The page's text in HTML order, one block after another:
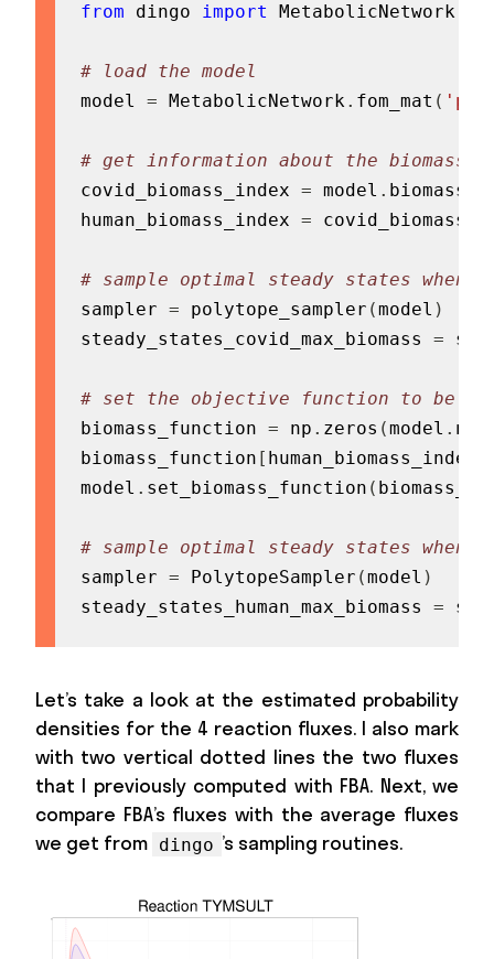
from dingo import MetabolicNetwork
# load the model
model = MetabolicNetwork . fom_mat (
# get information about the biomass
covid_biomass_index = model .
human_biomass_index =
# sample optimal steady states
sampler = polytope_sampler (model )
steady_states_covid_max_biomass =
# set the objective function to be the
biomass_function = np . zeros (model .
biomass_function [ human_biomass_index
model . set_biomass_function (
# sample optimal steady states
sampler = PolytopeSampler (model )
steady_states_human_max_biomass =
Let’s take a look at the estimated probability
densities for the 4 reaction fluxes. I also mark
with two vertical dotted lines the two fluxes
that I previously computed with FBA. Next, we
compare FBA’s fluxes with the average fluxes
we get from dingo ’s sampling routines.